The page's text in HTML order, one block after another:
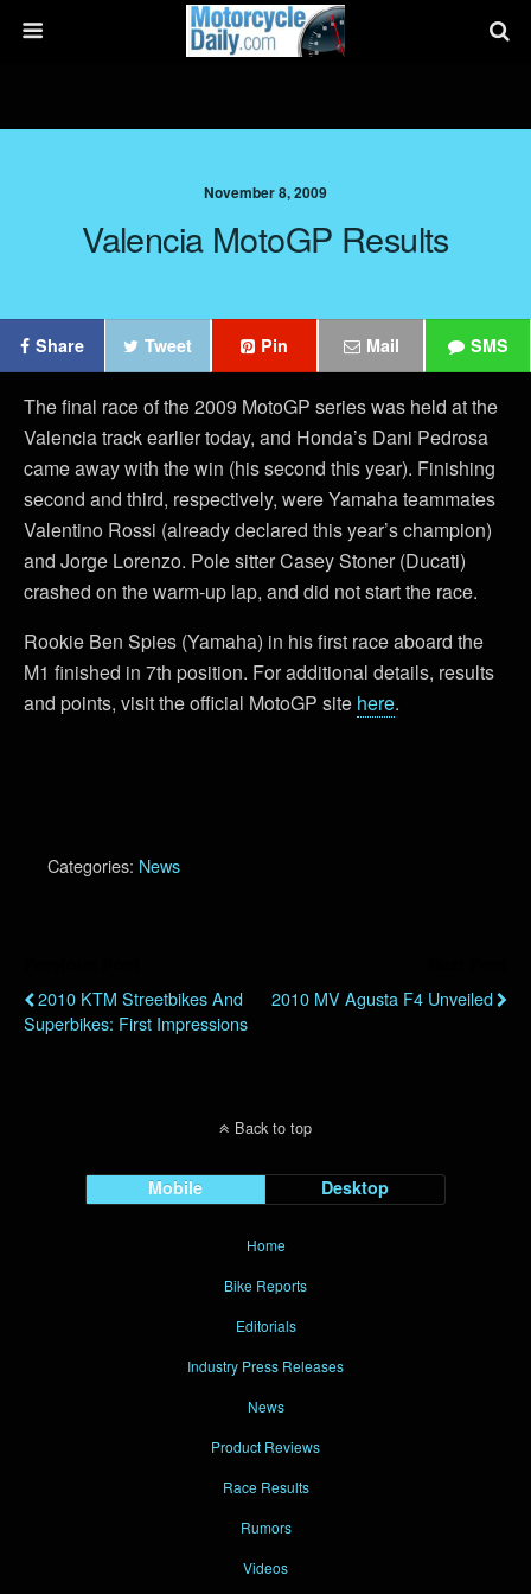
November 8, 2009
Valencia MotoGP Results
Share Tweet Pin Mail SMS
The final race of the 2009 MotoGP series was held at the
Valencia track earlier today, and Honda’s Dani Pedrosa
came away with the win (his second this year). Finishing
second and third, respectively, were Yamaha teammates
Valentino Rossi (already declared this year’s champion)
and Jorge Lorenzo. Pole sitter Casey Stoner (Ducati)
crashed on the warm-up lap, and did not start the race.
Rookie Ben Spies (Yamaha) in his first race aboard the
M1 finished in 7th position. For additional details, results
and points, visit the official MotoGP site here.
Categories: News
2010 KTM Streetbikes And
Superbikes: First Impressions
2010 MV Agusta F4 Unveiled
Back to top
Mobile Desktop
Home
Bike Reports
Editorials
Industry Press Releases
News
Product Reviews
Race Results
Rumors
Videos